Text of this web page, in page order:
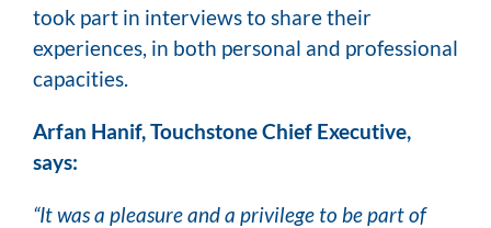
took part in interviews to share their
experiences, in both personal and professional
capacities.
Arfan Hanif, Touchstone Chief Executive,
says:
“It was a pleasure and a privilege to be part of